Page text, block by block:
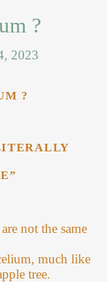
?
2023
?
not the same
much like
tree.